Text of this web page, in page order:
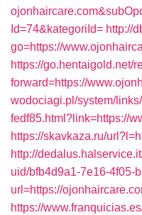
Id=74&kategoriId= http://
go=https://
https://go.hentaigold.net/
forward=https://
wodociagi.pl/system/
fedf85.html?link=https://
https://skavkaza.ru/
http://
uid/bfb4d9a1-7e16-4f05-
url=https://
https://